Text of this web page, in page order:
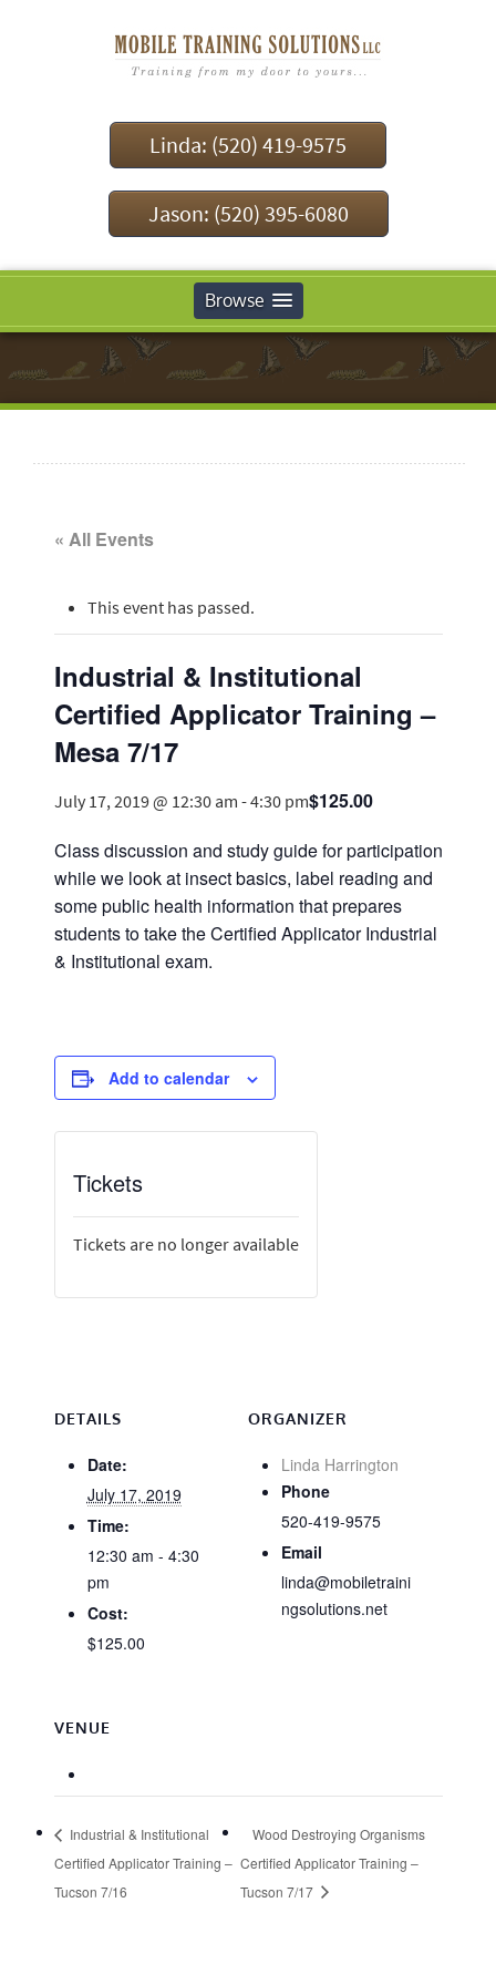
Linda: (520) 419-9575
Jason: (520) 395-6080
Browse
« All Events
This event has passed.
Industrial & Institutional
Certified Applicator Training –
Mesa 7/17
July 17, 2019 @ 12:30 am -4:30 pm$125.00
Class discussion and study guide for participation
while we look at insect basics, label reading and
some public health information that prepares
students to take the Certified Applicator Industrial
& Institutional exam.
Add to calendar
DETAILS
Date:
July 17, 2019
Time:
12:30 am - 4:30
pm
Cost:
$125.00
ORGANIZER
Linda Harrington
Phone
520-419-9575
Email
linda@mobiletraini
ngsolutions.net
VENUE
Tickets
Tickets are no longer available
Industrial & Institutional
Certified Applicator Training –
Tucson 7/16
Wood Destroying Organisms
Certified Applicator Training –
Tucson 7/17